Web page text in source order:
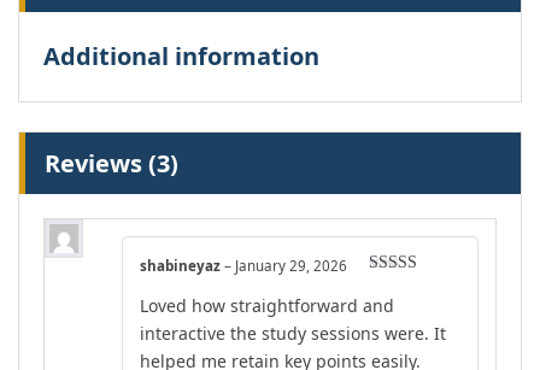
Additional information
Reviews (3)
out of 5
shabineyaz – January 29, 2026
Loved how straightforward and
interactive the study sessions were. It
helped me retain key points easily.